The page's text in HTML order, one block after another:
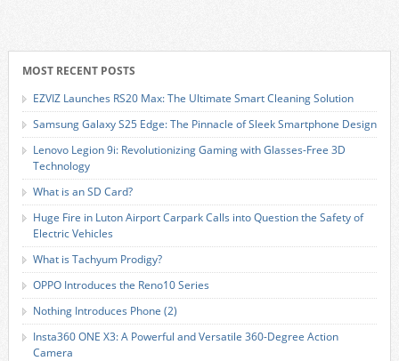
MOST RECENT POSTS
EZVIZ Launches RS20 Max: The Ultimate Smart Cleaning Solution
Samsung Galaxy S25 Edge: The Pinnacle of Sleek Smartphone Design
Lenovo Legion 9i: Revolutionizing Gaming with Glasses-Free 3D
Technology
What is an SD Card?
Huge Fire in Luton Airport Carpark Calls into Question the Safety of
Electric Vehicles
What is Tachyum Prodigy?
OPPO Introduces the Reno10 Series
Nothing Introduces Phone (2)
Insta360 ONE X3: A Powerful and Versatile 360-Degree Action
Camera